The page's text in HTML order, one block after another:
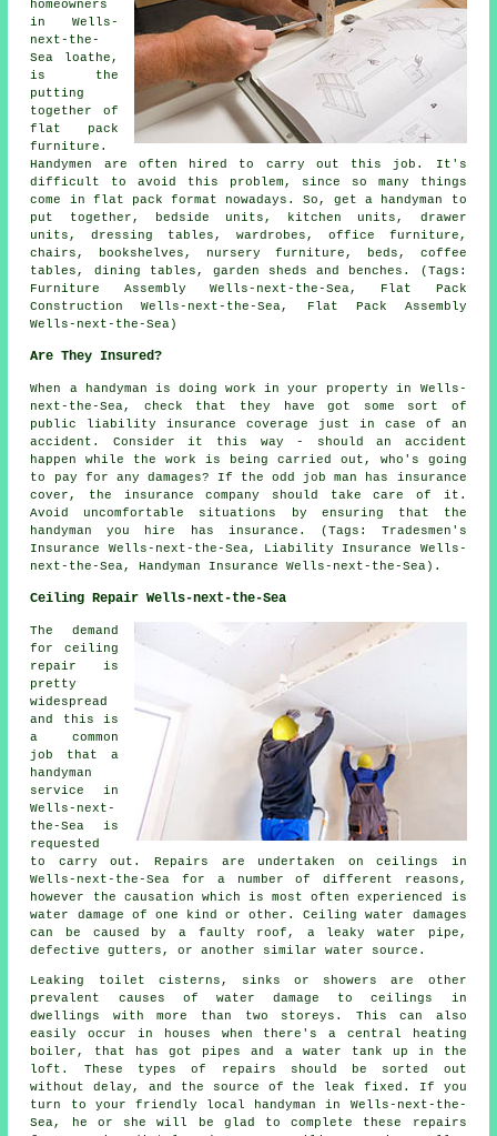
homeowners
in Wells-
next-the-
Sea loathe,
is the
putting
together of
flat pack
furniture.
Handymen are often hired to carry out this job. It's
difficult to avoid this problem, since so many things
come in flat pack format nowadays. So, get a handyman to
put together, bedside units, kitchen units, drawer
units, dressing tables, wardrobes, office furniture,
chairs, bookshelves, nursery furniture, beds, coffee
tables, dining tables, garden sheds and benches. (Tags:
Furniture Assembly Wells-next-the-Sea, Flat Pack
Construction Wells-next-the-Sea, Flat Pack Assembly
Wells-next-the-Sea)
Are They Insured?
When a handyman is doing work in your property in Wells-
next-the-Sea, check that they have got some sort of
public liability insurance coverage just in case of an
accident. Consider it this way - should an accident
happen while the work is being carried out, who's going
to pay for any damages? If the odd job man has insurance
cover, the insurance company should take care of it.
Avoid uncomfortable situations by ensuring that the
handyman you hire has insurance. (Tags: Tradesmen's
Insurance Wells-next-the-Sea, Liability Insurance Wells-
next-the-Sea, Handyman Insurance Wells-next-the-Sea).
Ceiling Repair Wells-next-the-Sea
The demand
for ceiling
repair is
pretty
widespread
and this is
a common
job that a
handyman
service in
Wells-next-
the-Sea is
requested
to carry out. Repairs are undertaken on ceilings in
Wells-next-the-Sea for a number of different reasons,
however the causation which is most often experienced is
water damage of one kind or other. Ceiling water damages
can be caused by a faulty roof, a leaky water pipe,
defective gutters, or another similar water source.
Leaking toilet cisterns, sinks or showers are other
prevalent causes of water damage to ceilings in
dwellings with more than two storeys. This can also
easily occur in houses when there's a central heating
boiler, that has got pipes and a water tank up in the
loft. These types of repairs should be sorted out
without delay, and the source of the leak fixed. If you
turn to your friendly local handyman in Wells-next-the-
Sea, he or she will be glad to complete these repairs